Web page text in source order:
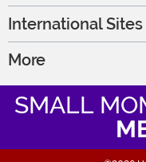
International Sites
More
SMALL